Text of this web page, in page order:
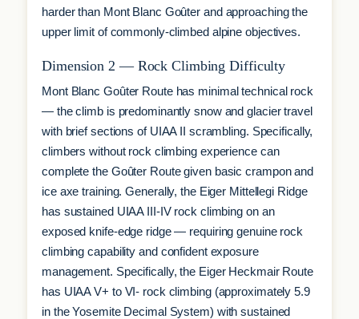
harder than Mont Blanc Goûter and approaching the
upper limit of commonly-climbed alpine objectives.
Dimension 2 — Rock Climbing Difficulty
Mont Blanc Goûter Route has minimal technical rock
— the climb is predominantly snow and glacier travel
with brief sections of UIAA II scrambling. Specifically,
climbers without rock climbing experience can
complete the Goûter Route given basic crampon and
ice axe training. Generally, the Eiger Mittellegi Ridge
has sustained UIAA III-IV rock climbing on an
exposed knife-edge ridge — requiring genuine rock
climbing capability and confident exposure
management. Specifically, the Eiger Heckmair Route
has UIAA V+ to VI- rock climbing (approximately 5.9
in the Yosemite Decimal System) with sustained